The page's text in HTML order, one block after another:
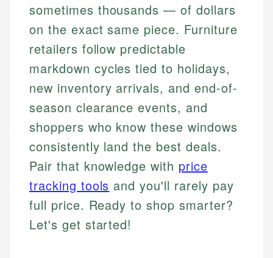
sometimes thousands — of dollars
on the exact same piece. Furniture
retailers follow predictable
markdown cycles tied to holidays,
new inventory arrivals, and end-of-
season clearance events, and
shoppers who know these windows
consistently land the best deals.
Pair that knowledge with price
tracking tools and you'll rarely pay
full price. Ready to shop smarter?
Let's get started!